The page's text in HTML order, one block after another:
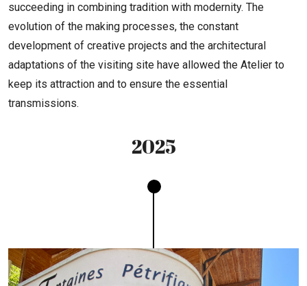
succeeding in combining tradition with modernity. The
evolution of the making processes, the constant
development of creative projects and the architectural
adaptations of the visiting site have allowed the Atelier to
keep its attraction and to ensure the essential
transmissions.
2025